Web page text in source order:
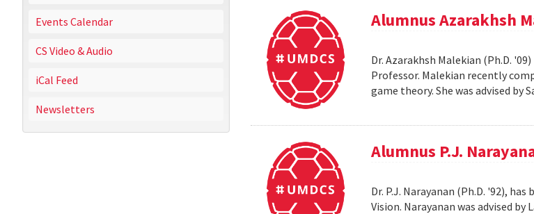
Events Calendar
CS Video & Audio
iCal Feed
Newsletters
Alumnus Azarakhsh
Dr. Azarakhsh Malekian (Ph.D.
Professor. Malekian recently
game theory. She was advised by
Alumnus P.J.
Dr. P.J. Narayanan (Ph.D. '92),
Vision. Narayanan was advised by